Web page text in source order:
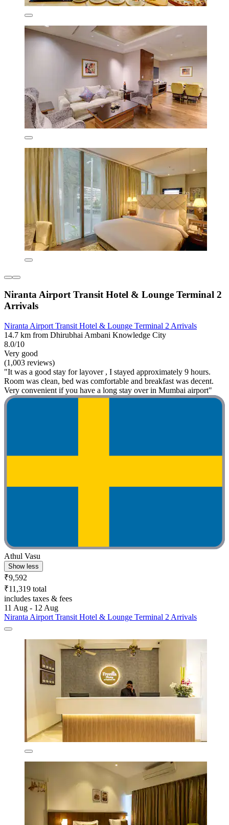
Niranta Airport Transit Hotel & Lounge Terminal 2
Arrivals
Niranta Airport Transit Hotel & Lounge Terminal 2 Arrivals
14.7 km from Dhirubhai Ambani Knowledge City
8.0/10
Very good
(1,003 reviews)
"It was a good stay for layover , I stayed approximately 9 hours.
Room was clean, bed was comfortable and breakfast was decent.
Very convenient if you have a long stay over in Mumbai airport"
Athul Vasu
Show less
₹9,592
₹11,319 total
includes taxes & fees
11 Aug - 12 Aug
Niranta Airport Transit Hotel & Lounge Terminal 2 Arrivals